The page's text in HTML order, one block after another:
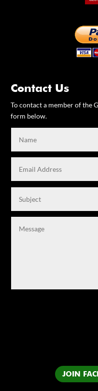
Contact Us
To contact a member of the
form below.
JOIN